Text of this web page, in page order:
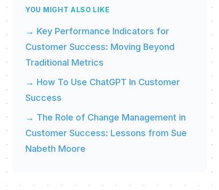
YOU MIGHT ALSO LIKE
→ Key Performance Indicators for
Customer Success: Moving Beyond
Traditional Metrics
→ How To Use ChatGPT In Customer
Success
→ The Role of Change Management in
Customer Success: Lessons from Sue
Nabeth Moore